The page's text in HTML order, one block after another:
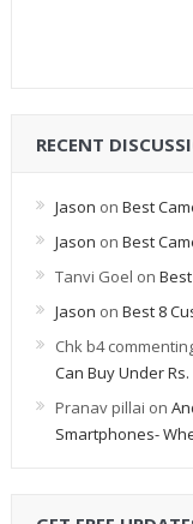
RECENT
Jason on Best
Jason on Best
Tanvi Goel on
Jason on Best 8
Chk b4
Can Buy Under Rs.
Pranav pillai on
Smartphones-